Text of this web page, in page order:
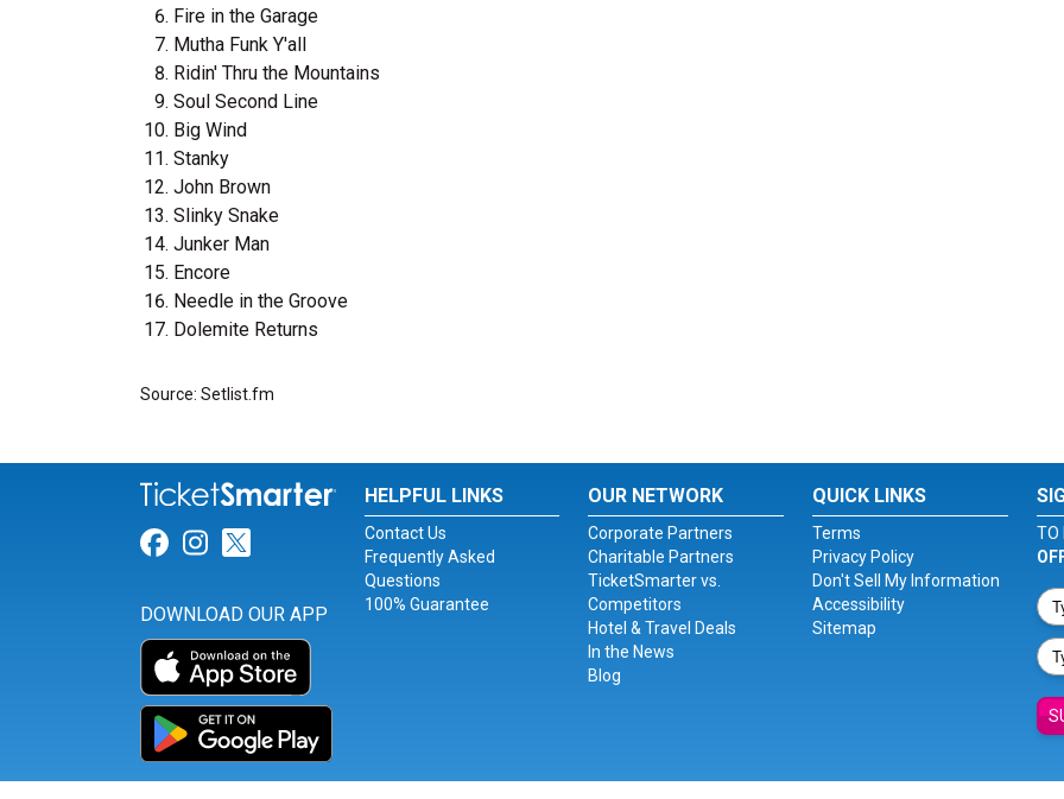
Fire in the Garage
Mutha Funk Y'all
Ridin' Thru the Mountains
Soul Second Line
Big Wind
Stanky
John Brown
Slinky Snake
Junker Man
Encore
Needle in the Groove
Dolemite Returns
Source: Setlist.fm
Link for Facebook
Link for Instagram
Link for Twitter
DOWNLOAD OUR APP
HELPFUL LINKS
Contact Us
Frequently Asked
Questions
100% Guarantee
OUR NETWORK
Corporate Partners
Charitable Partners
TicketSmarter vs.
Competitors
Hotel & Travel Deals
In the News
Blog
QUICK LINKS
Terms
Privacy Policy
Don't Sell My Information
Accessibility
Sitemap
TO